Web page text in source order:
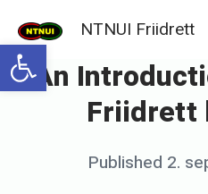
Open toolbar
content
NTNUI Friidrett
An
Friidrett
Posted
Published 2.